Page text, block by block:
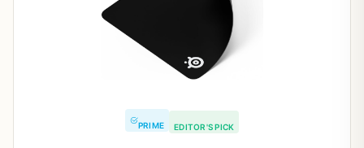
PRIME EDITOR'S PICK